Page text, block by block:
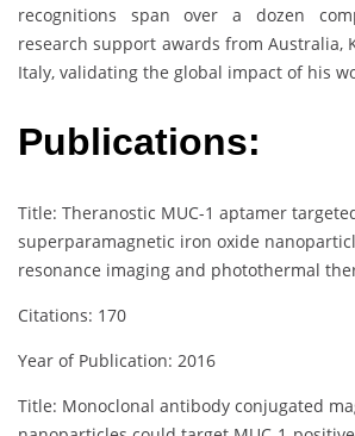
recognitions span over a dozen
research support awards from Australia,
Italy, validating the global impact of his
Publications:
Title: Theranostic MUC-1 aptamer
superparamagnetic iron oxide
resonance imaging and photothermal
Citations: 170
Year of Publication: 2016
Title: Monoclonal antibody conjugated